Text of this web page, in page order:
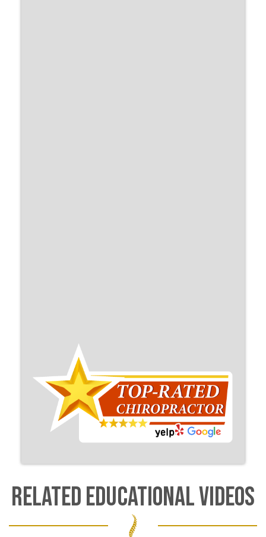
RELATED EDUCATIONAL VIDEOS